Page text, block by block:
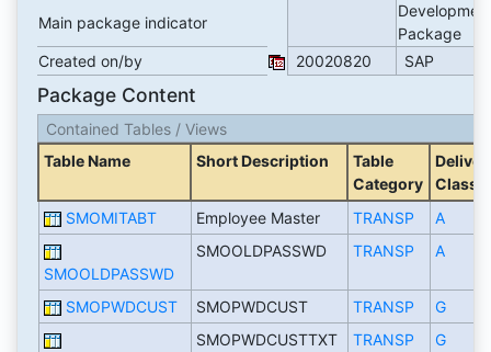
Main package indicator
Package
Created on/by
20020820 SAP
Package Content
Contained Tables / Views
Table Name
Short Description
Table
Category
Class
SMOMITABT
Employee Master TRANSP A
SMOOLDPASSWD
SMOOLDPASSWD TRANSP A
SMOPWDCUST SMOPWDCUST TRANSP G
SMOPWDCUSTTXT TRANSP G